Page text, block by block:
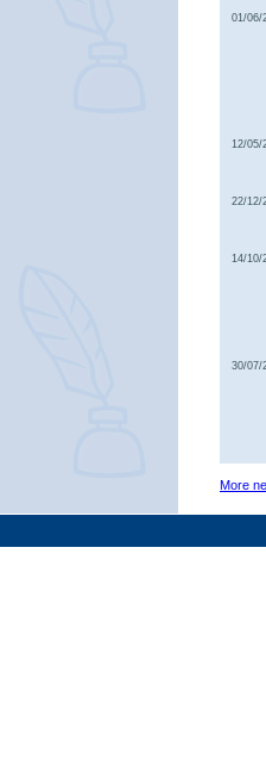
01/06/
12/05/
22/12/
14/10/
30/07/
More